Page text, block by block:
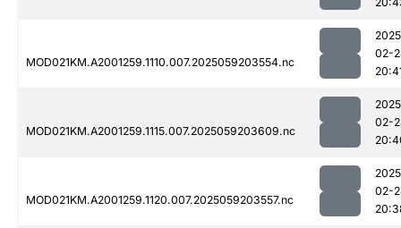
MOD021KM.A2001259.1110.007.2025059203554.nc
02-
MOD021KM.A2001259.1115.007.2025059203609.nc
02-
MOD021KM.A2001259.1120.007.2025059203557.nc
02-